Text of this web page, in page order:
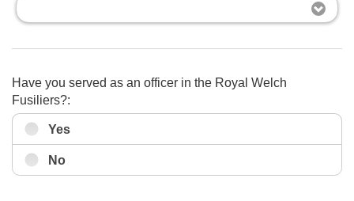
Have you served as an officer in the Royal Welch
Fusiliers?:
Yes
No